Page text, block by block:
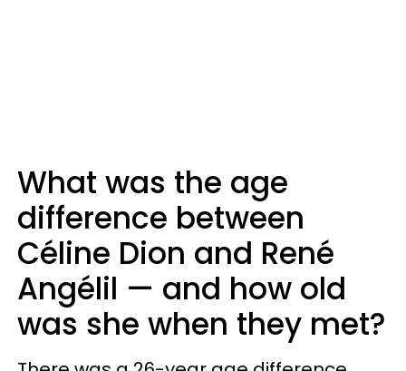
What was the age
difference between
Céline Dion and René
Angélil — and how old
was she when they met?